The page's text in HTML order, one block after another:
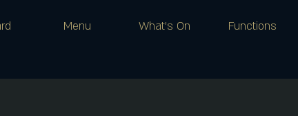
Menu What's On Functions